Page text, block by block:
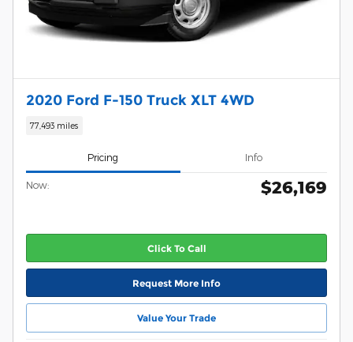
2020 Ford F-150 Truck XLT 4WD
77,493 miles
Pricing Info
Now: $26,169
Click To Call
Request More Info
Value Your Trade